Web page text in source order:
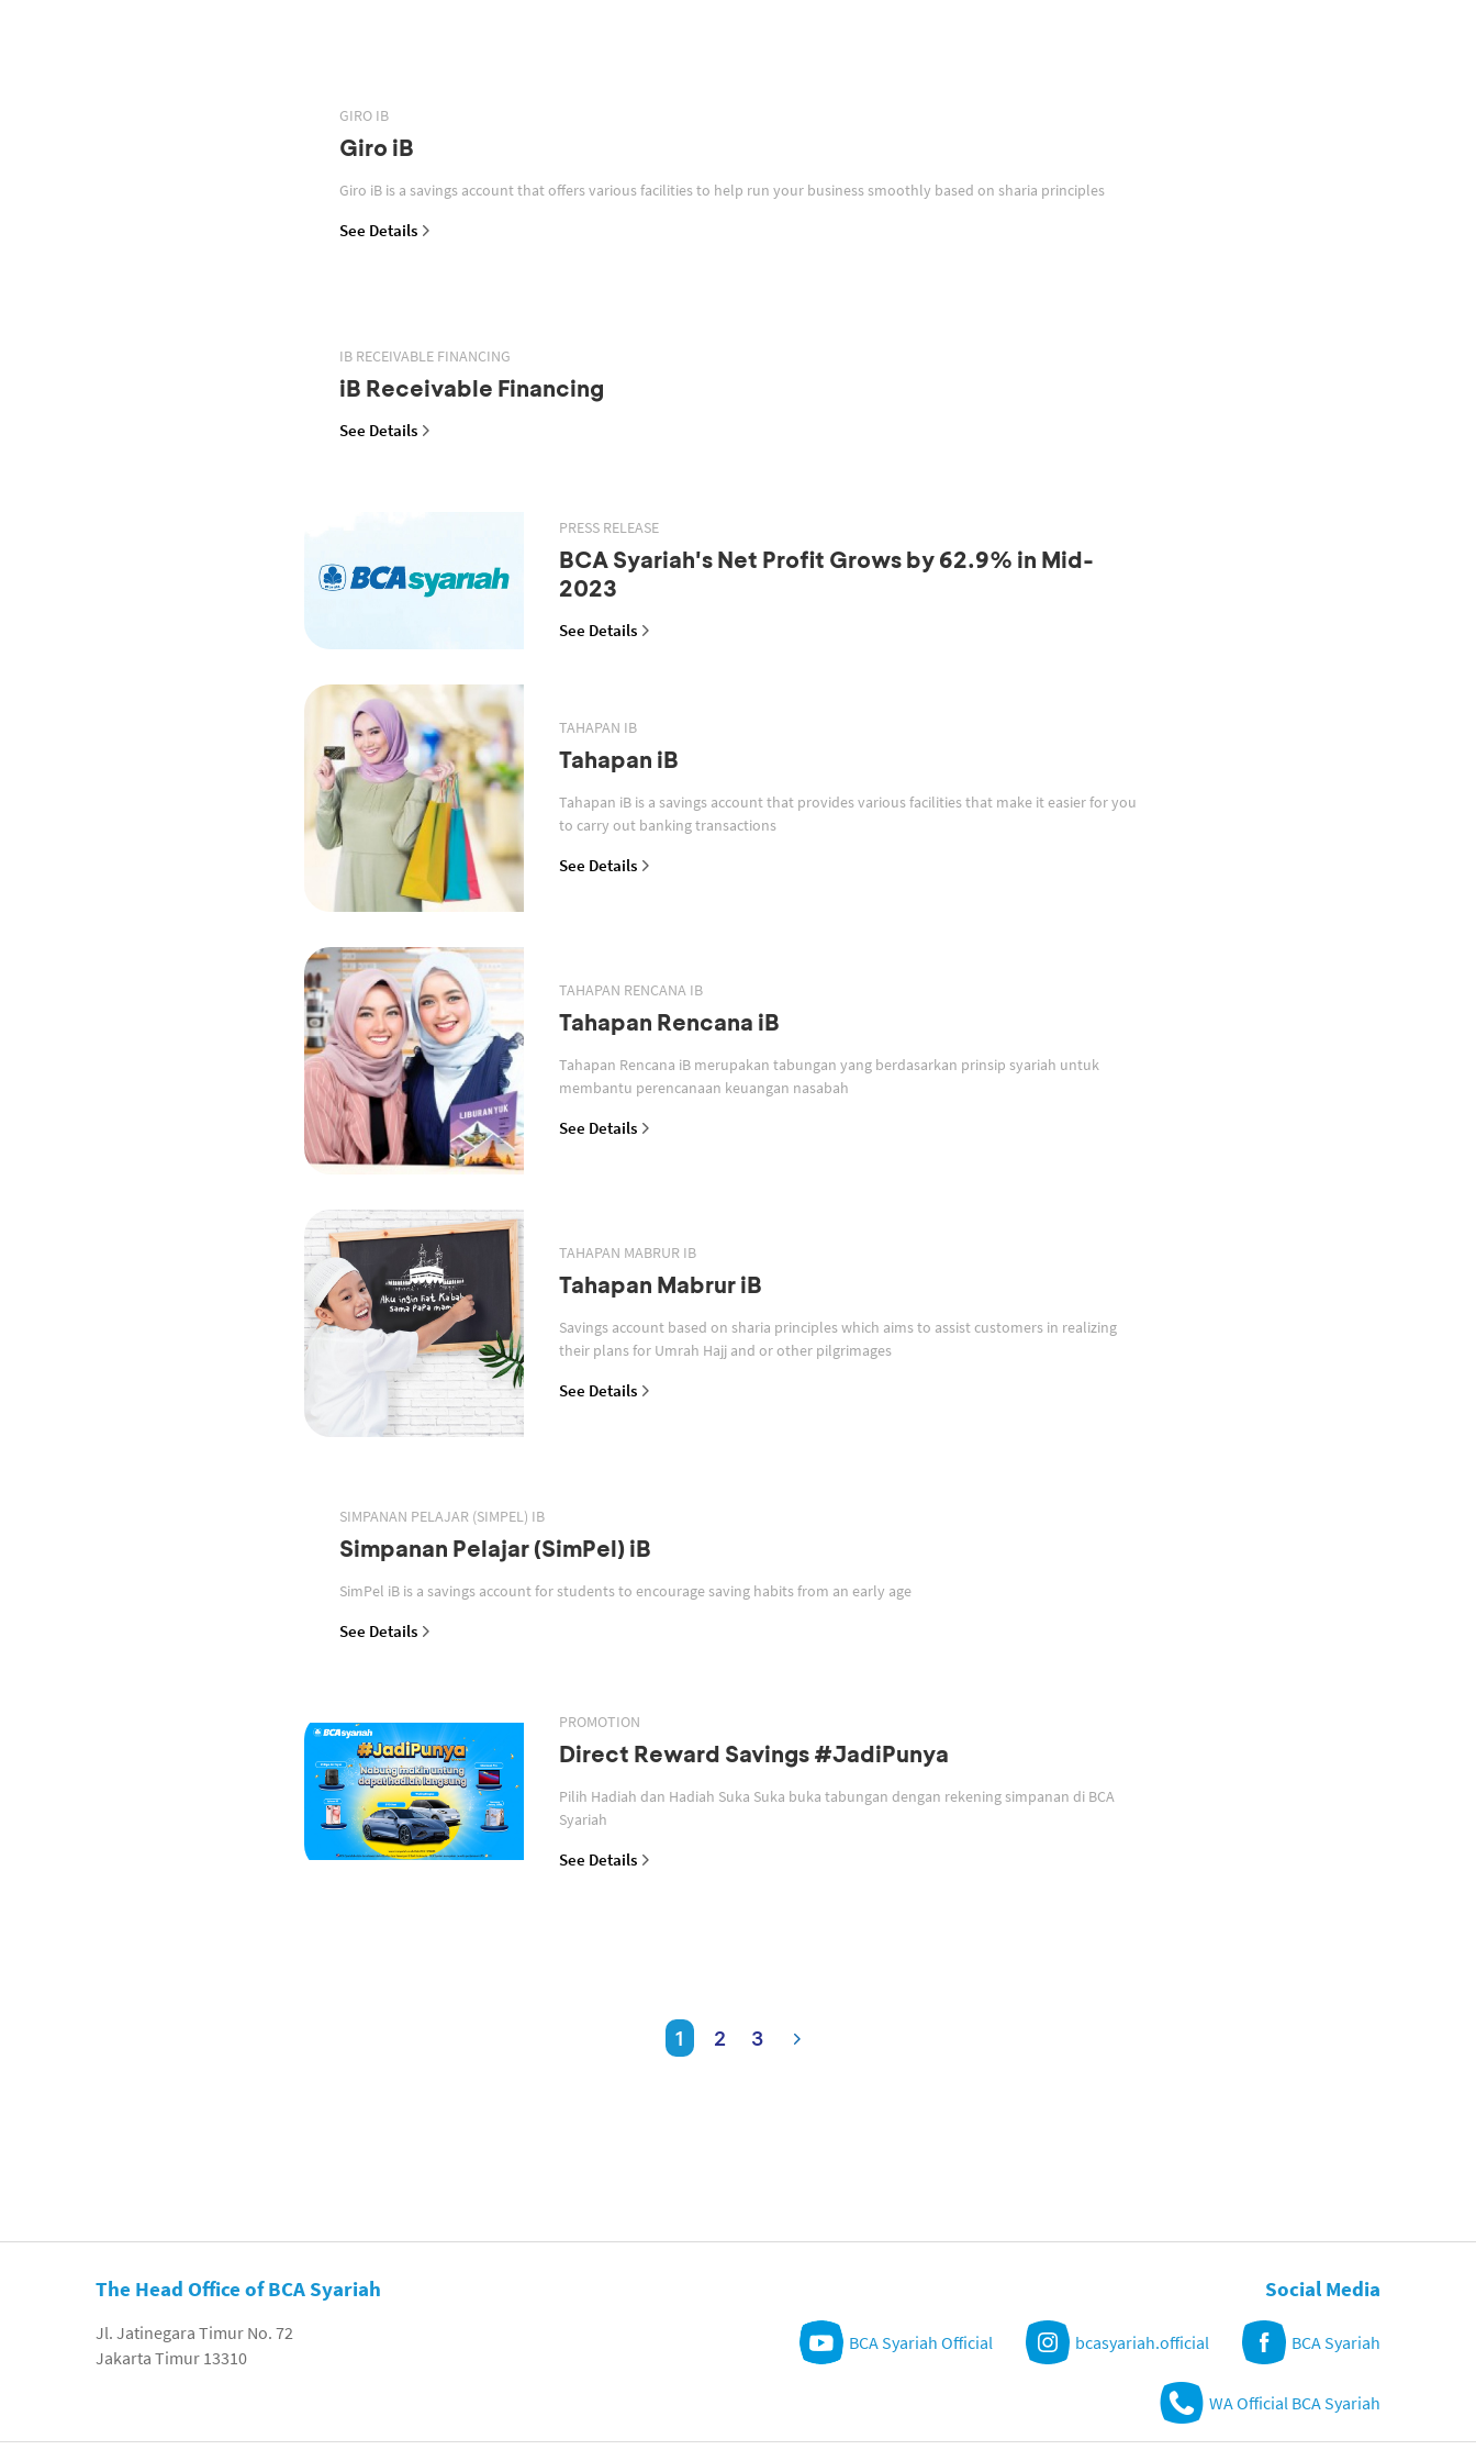
GIRO IB
Giro iB
Giro iB is a savings account that offers various facilities to help run your business smoothly based on sharia principles
See Details
IB RECEIVABLE FINANCING
iB Receivable Financing
See Details
PRESS RELEASE
BCA Syariah's Net Profit Grows by 62.9% in Mid-
2023
See Details
TAHAPAN IB
Tahapan iB
Tahapan iB is a savings account that provides various facilities that make it easier for you
to carry out banking transactions
See Details
TAHAPAN RENCANA IB
Tahapan Rencana iB
Tahapan Rencana iB merupakan tabungan yang berdasarkan prinsip syariah untuk
membantu perencanaan keuangan nasabah
See Details
TAHAPAN MABRUR IB
Tahapan Mabrur iB
Savings account based on sharia principles which aims to assist customers in realizing
their plans for Umrah Hajj and or other pilgrimages
See Details
SIMPANAN PELAJAR (SIMPEL) IB
Simpanan Pelajar (SimPel) iB
SimPel iB is a savings account for students to encourage saving habits from an early age
See Details
PROMOTION
Direct Reward Savings #JadiPunya
Pilih Hadiah dan Hadiah Suka Suka buka tabungan dengan rekening simpanan di BCA
Syariah
See Details
1 2 3
The Head Office of BCA Syariah
Jl. Jatinegara Timur No. 72
Jakarta Timur 13310
Social Media
BCA Syariah Official bcasyariah.official BCA Syariah
WA Official BCA Syariah